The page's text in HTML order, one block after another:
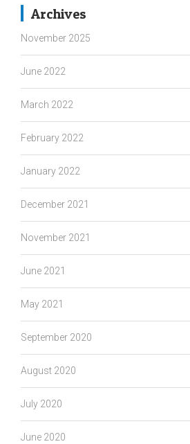
Archives
November 2025
June 2022
March 2022
February 2022
January 2022
December 2021
November 2021
June 2021
May 2021
September 2020
August 2020
July 2020
June 2020